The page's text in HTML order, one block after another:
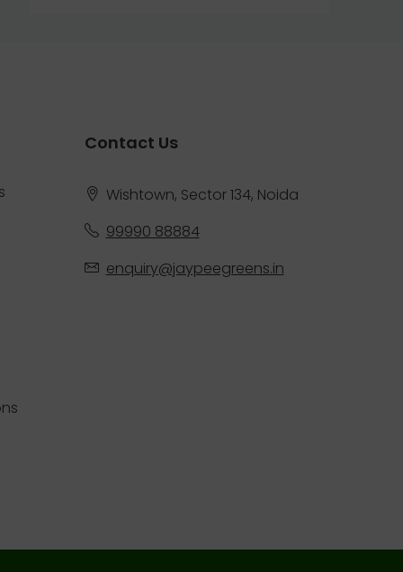
Contact Us
Wishtown, Sector 134, Noida
99990 88884
enquiry@jaypeegreens.in